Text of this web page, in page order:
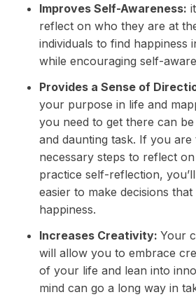
Improves Self-Awareness:
reflect on who they are at
individuals to find happiness
while encouraging self-
Provides a Sense of
your purpose in life and
you need to get there can
and daunting task. If you are
necessary steps to reflect
practice self-reflection,
easier to make decisions
happiness.
Increases Creativity: Your
will allow you to embrace
of your life and lean into
mind can go a long way in